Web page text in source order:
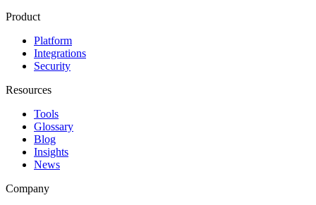
Product
Platform
Integrations
Security
Resources
Tools
Glossary
Blog
Insights
News
Company